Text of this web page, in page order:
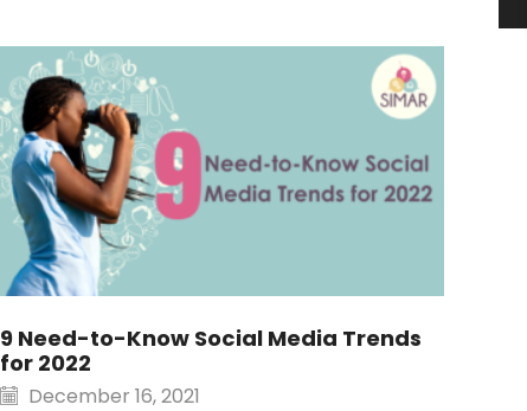
9 Need-to-Know Social Media Trends
for 2022
December 16, 2021